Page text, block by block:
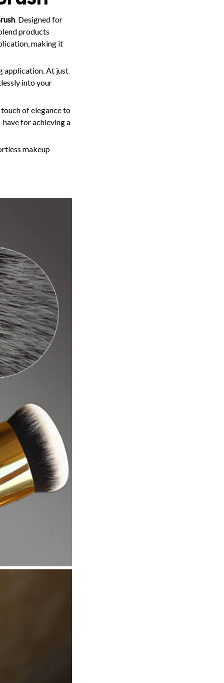
. Designed for
products
making it
application. At just
into your
of elegance to
for achieving a
makeup